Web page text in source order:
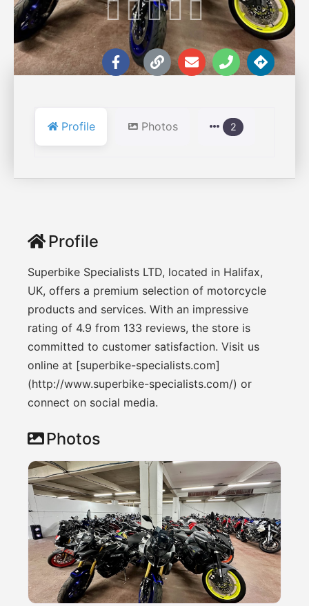
 
Profile Photos 2
Profile
Superbike Specialists LTD, located in Halifax,
UK, offers a premium selection of motorcycle
products and services. With an impressive
rating of 4.9 from 133 reviews, the store is
committed to customer satisfaction. Visit us
online at [superbike-specialists.com]
(http://www.superbike-specialists.com/) or
connect on social media.
Photos